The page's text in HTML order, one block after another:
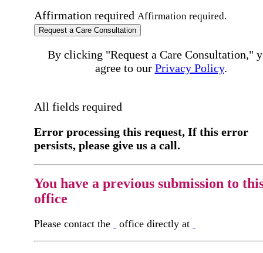
Affirmation required Affirmation required.
Request a Care Consultation
By clicking "Request a Care Consultation,"
agree to our Privacy Policy.
All fields required
Error processing this request, If this error
persists, please give us a call.
You have a previous submission to
office
Please contact the office directly at